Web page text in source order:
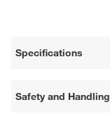
Specifications
Safety and Handling